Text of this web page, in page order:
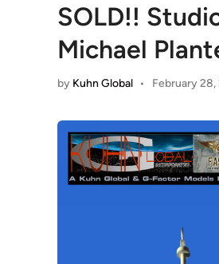
SOLD!!
Michael
by Kuhn Global • February